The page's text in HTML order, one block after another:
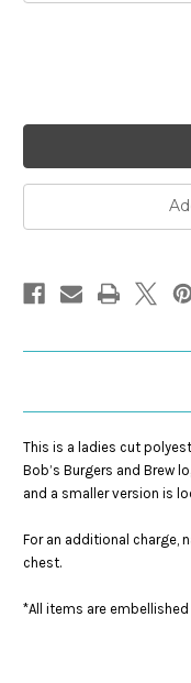
This is a ladies cut
Bob’s Burgers and Brew
and a smaller version is
For an additional charge,
chest.
*All items are